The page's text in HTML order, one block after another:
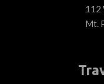
112
Mt.